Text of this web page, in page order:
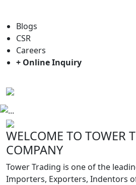
Blogs
CSR
Careers
+ Online Inquiry
WELCOME TO TOWER
COMPANY
Tower Trading is one of the
Importers, Exporters, Indentors